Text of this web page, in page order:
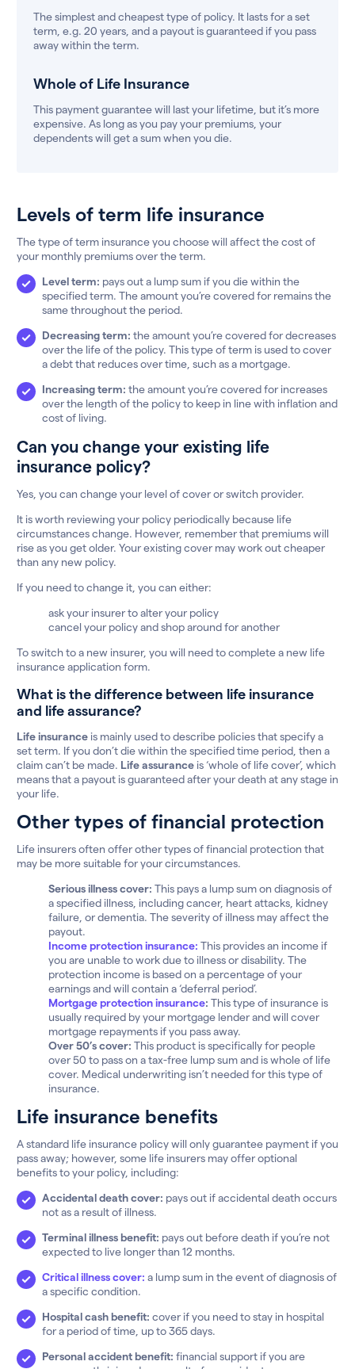
The simplest and cheapest type of policy. It lasts for a set
term, e.g. 20 years, and a payout is guaranteed if you pass
away within the term.
Whole of Life Insurance
This payment guarantee will last your lifetime, but it’s more
expensive. As long as you pay your premiums, your
dependents will get a sum when you die.
Levels of term life insurance
The type of term insurance you choose will affect the cost of
your monthly premiums over the term.
Level term: pays out a lump sum if you die within the
specified term. The amount you’re covered for remains the
same throughout the period.
Decreasing term: the amount you’re covered for decreases
over the life of the policy. This type of term is used to cover
a debt that reduces over time, such as a mortgage.
Increasing term: the amount you’re covered for increases
over the length of the policy to keep in line with inflation and
cost of living.
Can you change your existing life
insurance policy?
Yes, you can change your level of cover or switch provider.
It is worth reviewing your policy periodically because life
circumstances change. However, remember that premiums will
rise as you get older. Your existing cover may work out cheaper
than any new policy.
If you need to change it, you can either:
ask your insurer to alter your policy
cancel your policy and shop around for another
To switch to a new insurer, you will need to complete a new life
insurance application form.
What is the difference between life insurance
and life assurance?
Life insurance is mainly used to describe policies that specify a
set term. If you don’t die within the specified time period, then a
claim can’t be made. Life assurance is ‘whole of life cover’, which
means that a payout is guaranteed after your death at any stage in
your life.
Other types of financial protection
Life insurers often offer other types of financial protection that
may be more suitable for your circumstances.
Serious illness cover: This pays a lump sum on diagnosis of
a specified illness, including cancer, heart attacks, kidney
failure, or dementia. The severity of illness may affect the
payout.
Income protection insurance: This provides an income if
you are unable to work due to illness or disability. The
protection income is based on a percentage of your
earnings and will contain a ‘deferral period’.
Mortgage protection insurance: This type of insurance is
usually required by your mortgage lender and will cover
mortgage repayments if you pass away.
Over 50’s cover: This product is specifically for people
over 50 to pass on a tax-free lump sum and is whole of life
cover. Medical underwriting isn’t needed for this type of
insurance.
Life insurance benefits
A standard life insurance policy will only guarantee payment if you
pass away; however, some life insurers may offer optional
benefits to your policy, including:
Accidental death cover: pays out if accidental death occurs
not as a result of illness.
Terminal illness benefit: pays out before death if you’re not
expected to live longer than 12 months.
Critical illness cover: a lump sum in the event of diagnosis of
a specific condition.
Hospital cash benefit: cover if you need to stay in hospital
for a period of time, up to 365 days.
Personal accident benefit: financial support if you are